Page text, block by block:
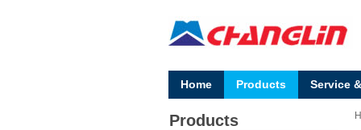
Home Products Service
Products